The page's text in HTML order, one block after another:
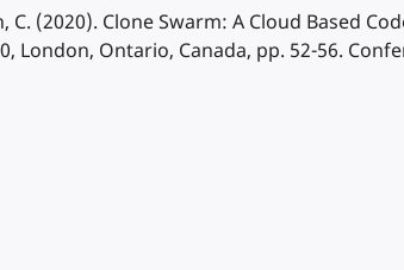
C. (2020). Clone Swarm: A Cloud Based
London, Ontario, Canada, pp. 52-56.